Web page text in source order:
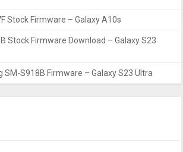
Stock Firmware – Galaxy A10s
Stock Firmware Download – Galaxy S23
SM-S918B Firmware – Galaxy S23 Ultra